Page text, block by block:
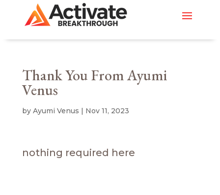
Thank You From Ayumi
Venus
by Ayumi Venus | Nov 11, 2023
nothing required here